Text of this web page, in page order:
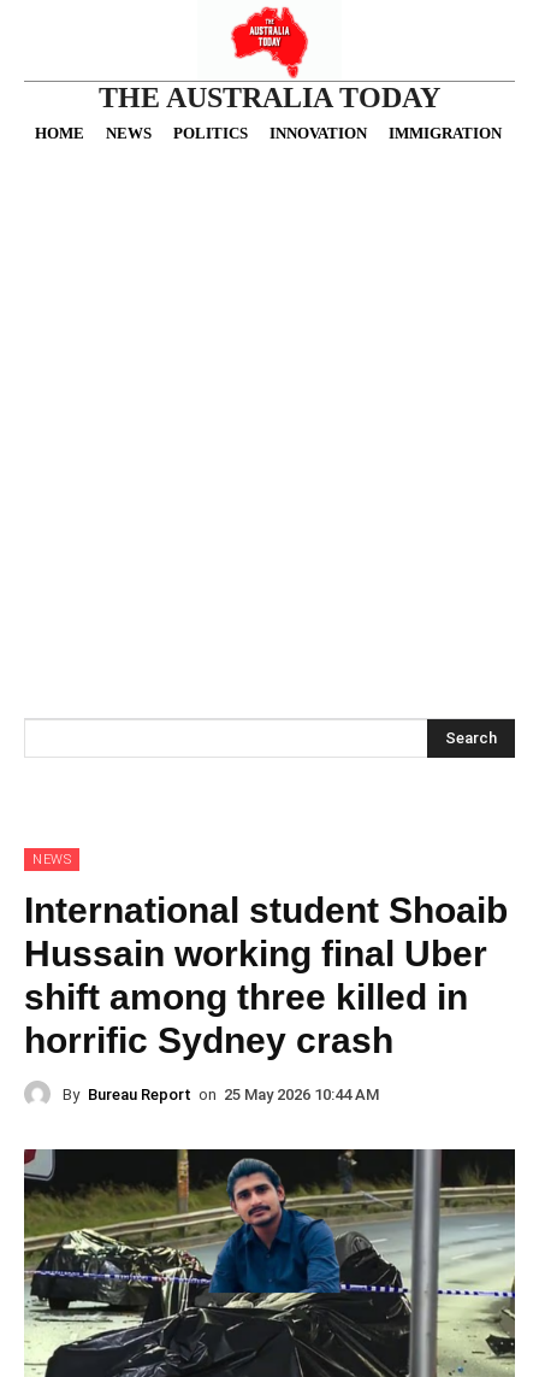
THE AUSTRALIA TODAY
HOME NEWS POLITICS INNOVATION IMMIGRATION
Search
NEWS
International student Shoaib
Hussain working final Uber
shift among three killed in
horrific Sydney crash
By Bureau Report on 25 May 2026 10:44 AM